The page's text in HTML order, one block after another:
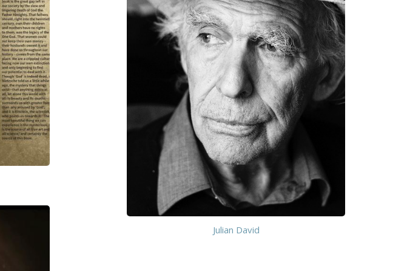
Julian David